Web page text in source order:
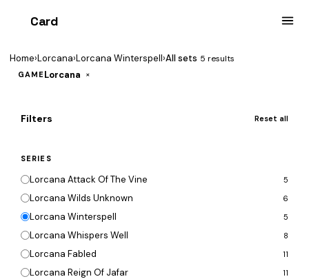
Card
Home›Lorcana›Lorcana Winterspell›All sets 5 results
GAME Lorcana ×
Filters Reset all
SERIES
Lorcana Attack Of The Vine 5
Lorcana Wilds Unknown 6
Lorcana Winterspell 5
Lorcana Whispers Well 8
Lorcana Fabled 11
Lorcana Reign Of Jafar 11